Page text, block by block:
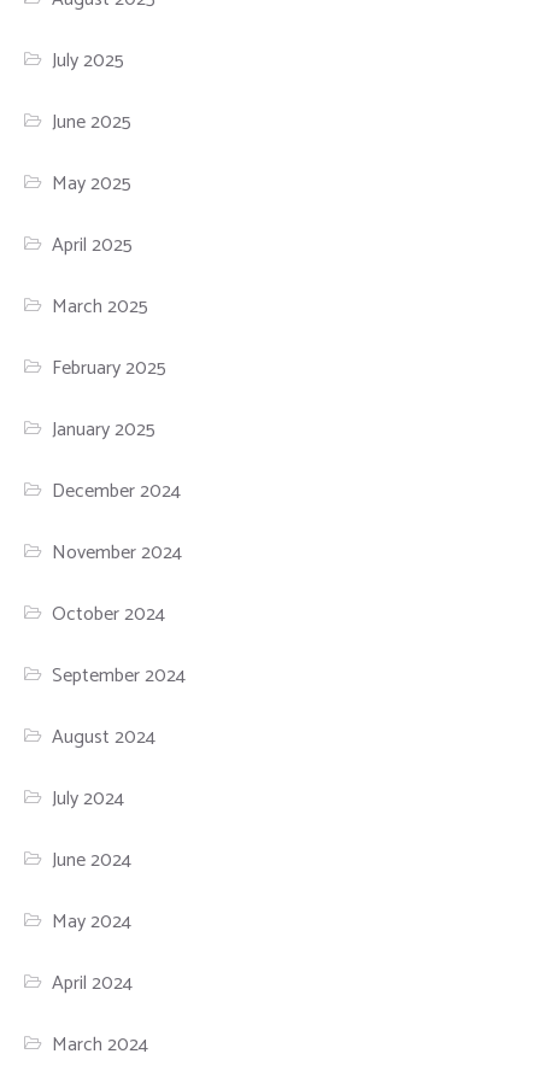
July 2025
June 2025
May 2025
April 2025
March 2025
February 2025
January 2025
December 2024
November 2024
October 2024
September 2024
August 2024
July 2024
June 2024
May 2024
April 2024
March 2024